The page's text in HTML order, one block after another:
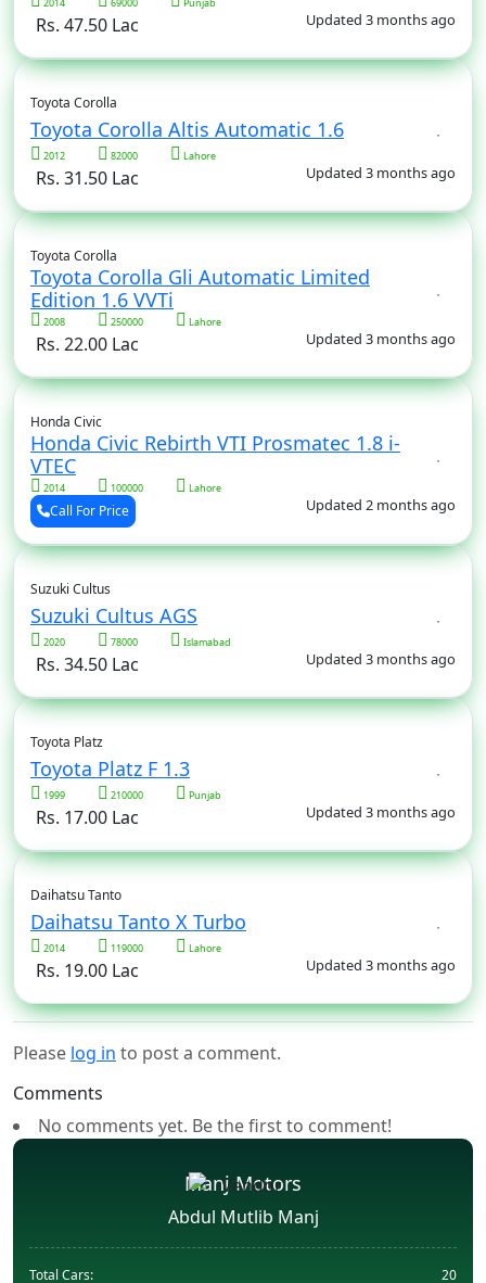
Rs. 47.50 Lac Updated 3 months ago
Toyota Corolla
Toyota Corolla Altis Automatic 1.6
2012 82000 Lahore
Rs. 31.50 Lac Updated 3 months ago
Toyota Corolla
Toyota Corolla Gli Automatic Limited
Edition 1.6 VVTi
2008 250000 Lahore
Rs. 22.00 Lac Updated 3 months ago
Honda Civic
Honda Civic Rebirth VTI Prosmatec 1.8 i-
VTEC
2014 100000 Lahore
Call For Price Updated 2 months ago
Suzuki Cultus
Suzuki Cultus AGS
2020 78000 Islamabad
Rs. 34.50 Lac Updated 3 months ago
Toyota Platz
Toyota Platz F 1.3
1999 210000 Punjab
Rs. 17.00 Lac Updated 3 months ago
Daihatsu Tanto
Daihatsu Tanto X Turbo
2014 119000 Lahore
Rs. 19.00 Lac Updated 3 months ago
Please log in to post a comment.
Comments
No comments yet. Be the first to comment!
Manj Motors
Abdul Mutlib Manj
Total Cars: 20